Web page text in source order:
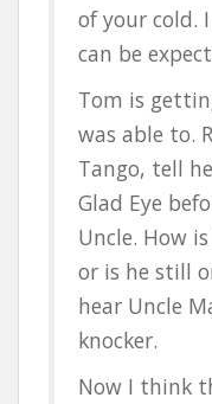
of your cold.
can be
Tom is
was able to.
Tango, tell
Glad Eye
Uncle. How
or is he still
hear Uncle
knocker.
Now I think